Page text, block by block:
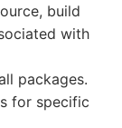
build
with
packages.
for specific